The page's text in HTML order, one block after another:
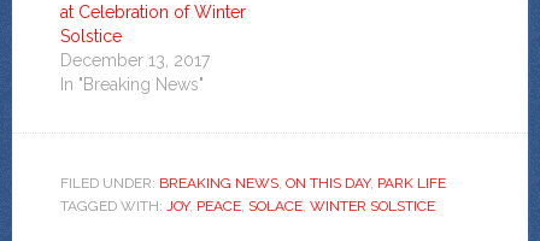
at Celebration of Winter
Solstice
December 13, 2017
In "Breaking News"
FILED UNDER: BREAKING NEWS, ON THIS DAY, PARK LIFE
TAGGED WITH: JOY, PEACE, SOLACE, WINTER SOLSTICE